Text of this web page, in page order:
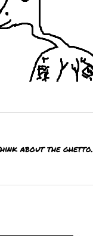
about the ghetto.